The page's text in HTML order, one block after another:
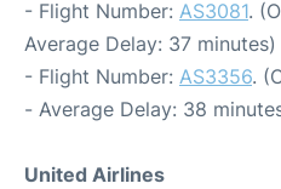
- Flight Number: AS3081.
Average Delay: 37 minutes)
- Flight Number: AS3356.
- Average Delay: 38
United Airlines